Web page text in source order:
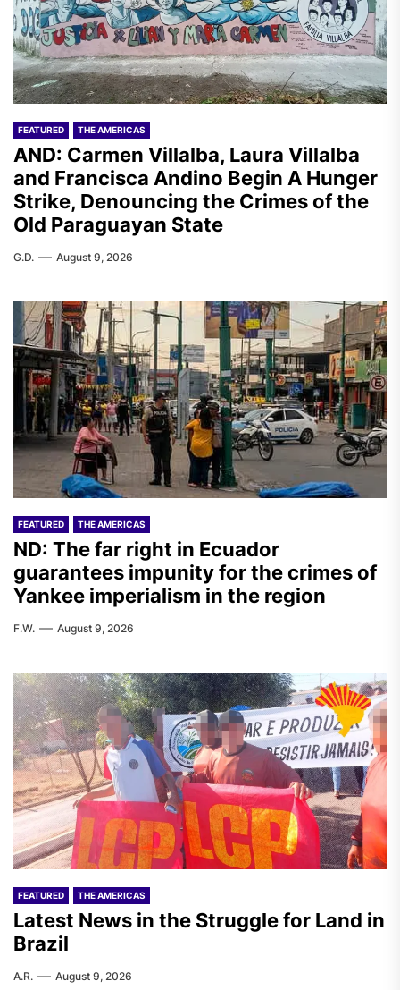
FEATURED THE AMERICAS
AND: Carmen Villalba, Laura Villalba
and Francisca Andino Begin A Hunger
Strike, Denouncing the Crimes of the
Old Paraguayan State
G.D. August 9, 2026
FEATURED THE AMERICAS
ND: The far right in Ecuador
guarantees impunity for the crimes of
Yankee imperialism in the region
F.W. August 9, 2026
FEATURED THE AMERICAS
Latest News in the Struggle for Land in
Brazil
A.R. August 9, 2026